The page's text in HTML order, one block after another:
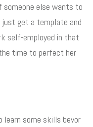
someone else wants to
just get a template and
self-employed in that
time to perfect her
some skills bevor